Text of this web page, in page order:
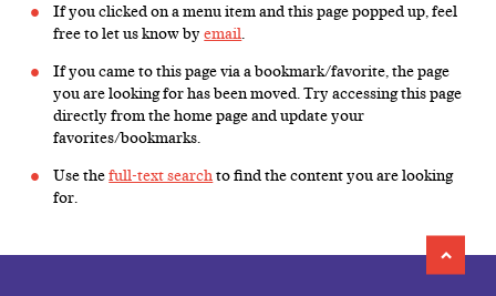
If you clicked on a menu item and this page popped up, feel
free to let us know byemail.
If you came to this page via a bookmark/favorite, the page
you are looking for has been moved. Try accessing this page
directly from the home page and update your
favorites/bookmarks.
Use thefull-text searchto find the content you are looking
for.